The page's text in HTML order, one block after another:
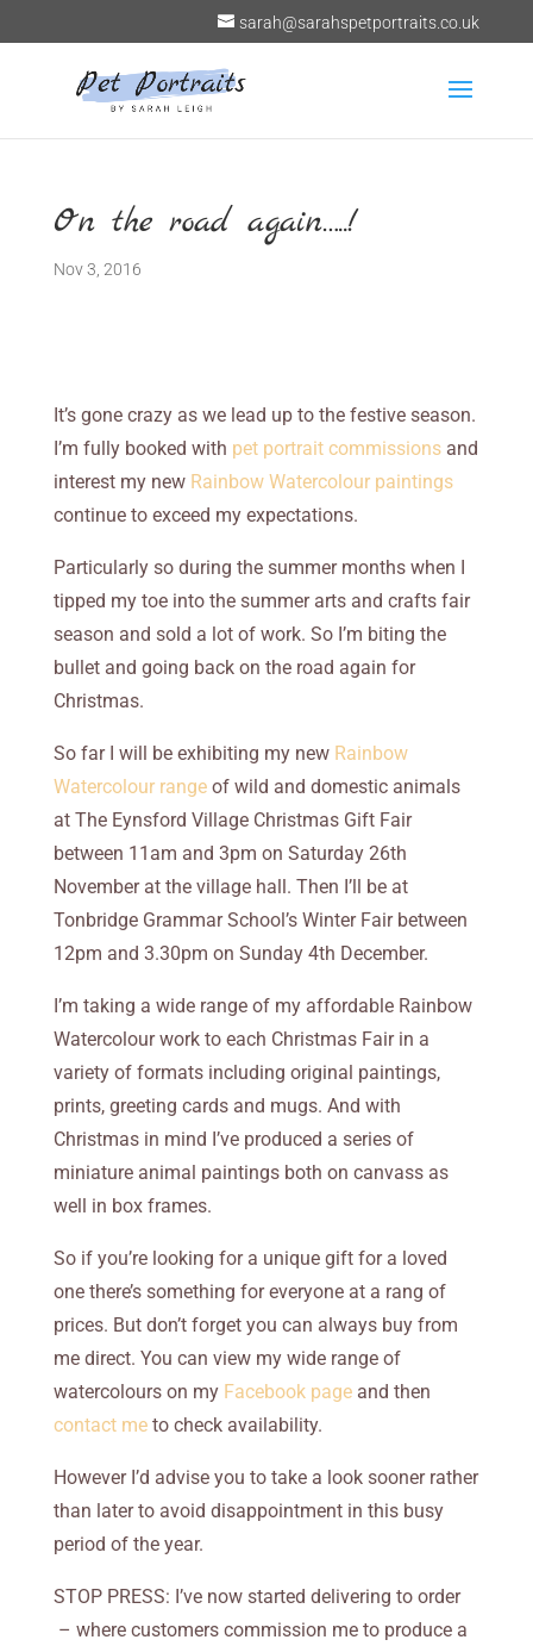
sarah@sarahspetportraits.co.uk
On the road again…..!
Nov 3, 2016
It’s gone crazy as we lead up to the festive season.
I’m fully booked with pet portrait commissionsand
interest my new Rainbow Watercolour paintings
continue to exceed my expectations.
Particularly so during the summer months when I
tipped my toe into the summer arts and crafts fair
season and sold a lot of work. So I’m biting the
bullet and going back on the road again for
Christmas.
So far I will be exhibiting my new Rainbow
Watercolour rangeof wild and domestic animals
at The Eynsford Village Christmas Gift Fair
between 11am and 3pm on Saturday 26th
November at the village hall. Then I’ll be at
Tonbridge Grammar School’s Winter Fair between
12pm and 3.30pm on Sunday 4th December.
I’m taking a wide range of my affordable Rainbow
Watercolour work to each Christmas Fair in a
variety of formats including original paintings,
prints, greeting cards and mugs. And with
Christmas in mind I’ve produced a series of
miniature animal paintings both on canvass as
well in box frames.
So if you’re looking for a unique gift for a loved
one there’s something for everyone at a rang of
prices. But don’t forget you can always buy from
me direct. You can view my wide range of
watercolours on my Facebook pageand then
contact me to check availability.
However I’d advise you to take a look sooner rather
than later to avoid disappointment in this busy
period of the year.
STOP PRESS: I’ve now started delivering to order
– where customers commission me to produce a